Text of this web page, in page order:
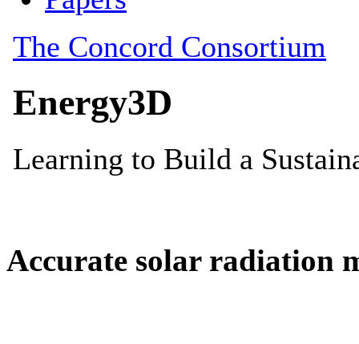
Accurate solar radiation